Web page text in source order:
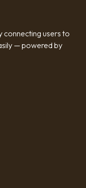
connecting users to
— powered by